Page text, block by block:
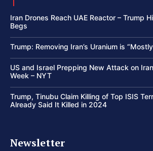
Iran Drones Reach UAE Reactor – Trump
Begs
Trump: Removing Iran’s Uranium is “Mostly
US and Israel Prepping New Attack on
Week – NYT
Trump, Tinubu Claim Killing of Top ISIS
Already Said It Killed in 2024
Newsletter